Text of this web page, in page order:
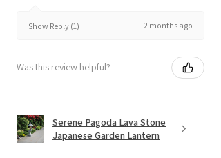
Show Reply (1) 2 months ago
Was this review helpful?
Serene Pagoda Lava Stone
Japanese Garden Lantern